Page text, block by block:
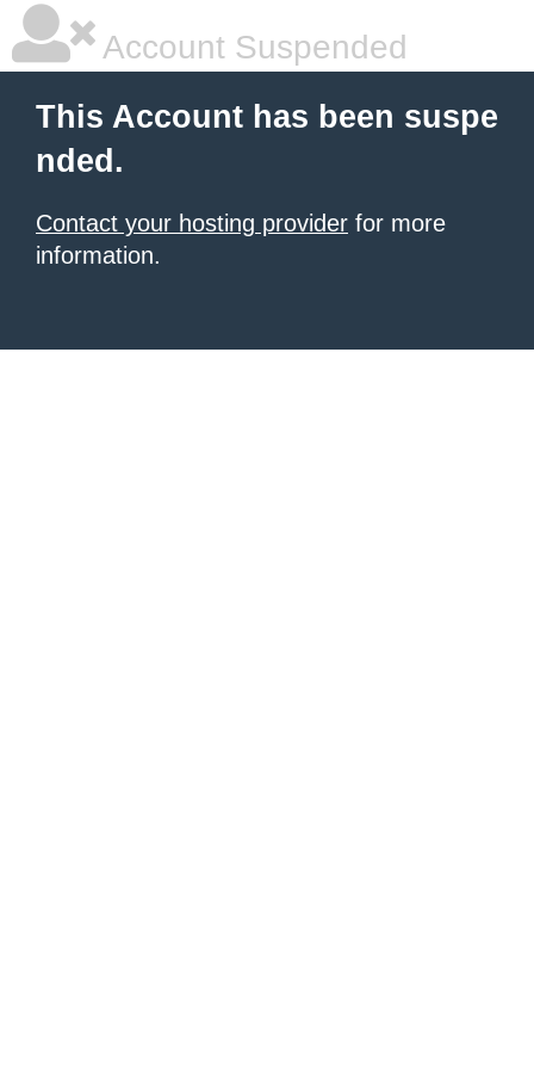
Account Suspended
This Account has been suspe
nded.
Contact your hosting provider for more
information.